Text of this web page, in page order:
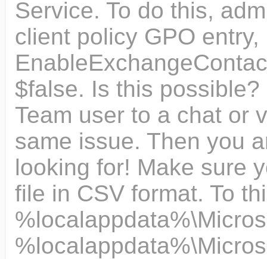
Service. To do this,
client policy GPO entry,
$false. Is this
Team user to a chat or
same issue. Then you
looking for! Make sure
file in CSV format. To